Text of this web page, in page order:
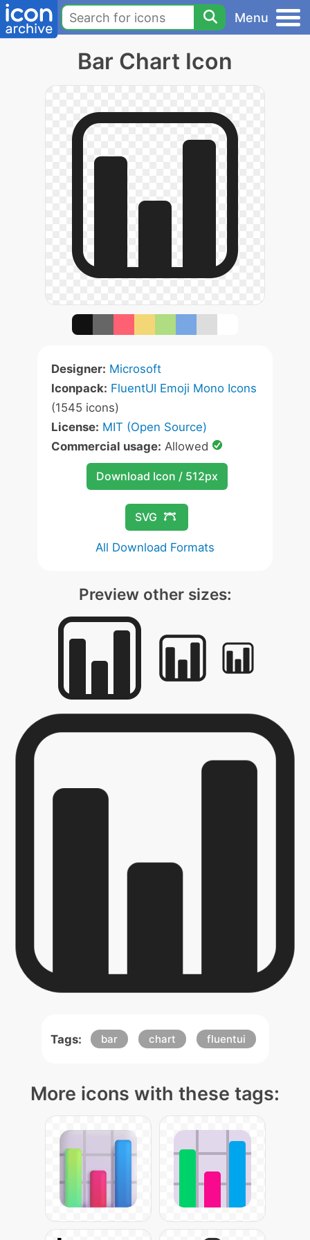
Menu
Bar Chart Icon
Designer: Microsoft
Iconpack: FluentUI Emoji Mono Icons
(1545 icons)
License: MIT (Open Source)
Commercial usage: Allowed
Download Icon / 512px
SVG
All Download Formats
Preview other sizes:
Tags: bar chart fluentui
More icons with these tags: